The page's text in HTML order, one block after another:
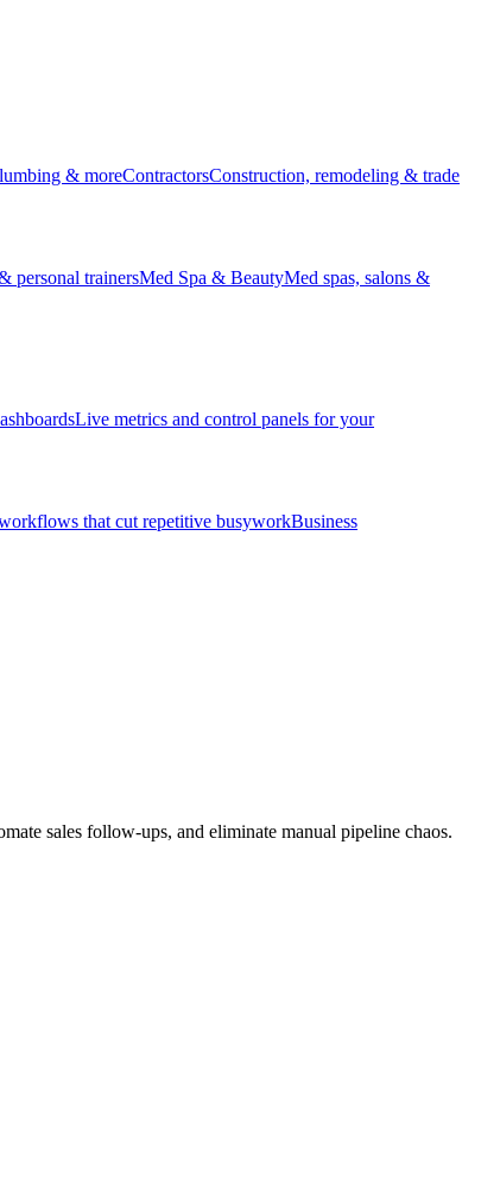
& moreContractorsConstruction, remodeling & trade
personal trainersMed Spa & BeautyMed spas, salons &
Live metrics and control panels for your
that cut repetitive busyworkBusiness
sales follow-ups, and eliminate manual pipeline chaos.